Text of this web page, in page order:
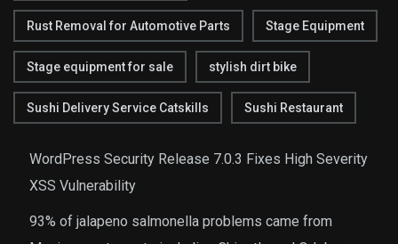
Rust Removal for Automotive Parts Stage Equipment
Stage equipment for sale stylish dirt bike
Sushi Delivery Service Catskills Sushi Restaurant
WordPress Security Release 7.0.3 Fixes High Severity
XSS Vulnerability
93% of jalapeno salmonella problems came from